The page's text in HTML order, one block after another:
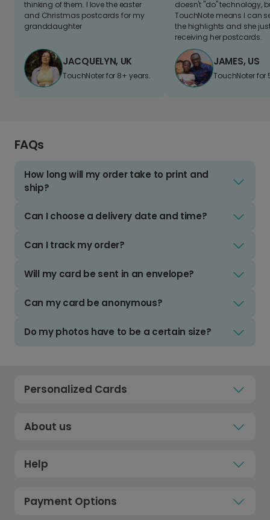
thinking of them. I love the easter
and Christmas postcards for my
granddaughter
JACQUELYN, UK
TouchNoter for 8+ years.
doesn't "do" technology,
TouchNote means I can
the highlights and she
receiving her postcards.
JAMES, US
TouchNoter for
FAQs
How long will my order take to print and
ship?
Can I choose a delivery date and time?
Can I track my order?
Will my card be sent in an envelope?
Can my card be anonymous?
Do my photos have to be a certain size?
Personalized Cards
About us
Help
Payment Options